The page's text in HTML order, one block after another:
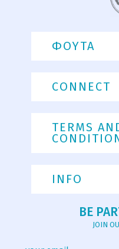
ΦΟΥΤΑ
CONNECT
TERMS
INFO
BE
JOIN